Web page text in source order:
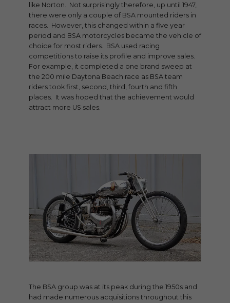
like Norton. Not surprisingly therefore, up until 1947,
there were only a couple of BSA mounted riders in
races. However, this changed within a five year
period and BSA motorcycles became the vehicle of
choice for most riders. BSA used racing
competitions to raise its profile and improve sales.
For example, it completed a one brand sweep at
the 200 mile Daytona Beach race as BSA team
riders took first, second, third, fourth and fifth
places. It was hoped that the achievement would
attract more US sales.
The BSA group was at its peak during the 1950s and
had made numerous acquisitions throughout this